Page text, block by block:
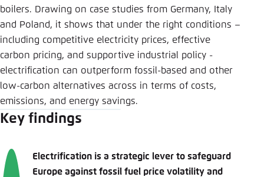
boilers. Drawing on case studies from Germany, Italy
and Poland, it shows that under the right conditions –
including competitive electricity prices, effective
carbon pricing, and supportive industrial policy -
electrification can outperform fossil-based and other
low-carbon alternatives across in terms of costs,
emissions, and energy savings.
Key findings
Electrification is a strategic lever to safeguard
Europe against fossil fuel price volatility and